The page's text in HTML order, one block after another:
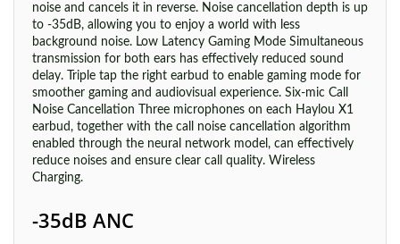
noise and cancels it in reverse. Noise cancellation depth is up
to -35dB, allowing you to enjoy a world with less
background noise. Low Latency Gaming Mode Simultaneous
transmission for both ears has effectively reduced sound
delay. Triple tap the right earbud to enable gaming mode for
smoother gaming and audiovisual experience. Six-mic Call
Noise Cancellation Three microphones on each Haylou X1
earbud, together with the call noise cancellation algorithm
enabled through the neural network model, can effectively
reduce noises and ensure clear call quality. Wireless
Charging.
-35dB ANC